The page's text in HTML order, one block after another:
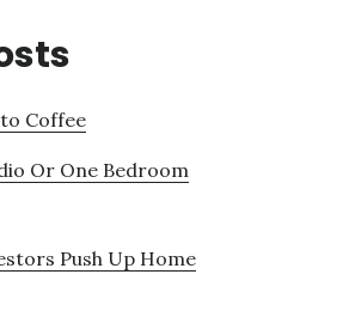
Coffee
Or One Bedroom
Push Up Home